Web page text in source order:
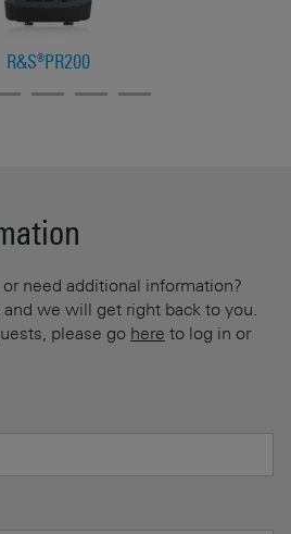
R&S®PR200
need additional information?
we will get right back to you.
please go here to log in or